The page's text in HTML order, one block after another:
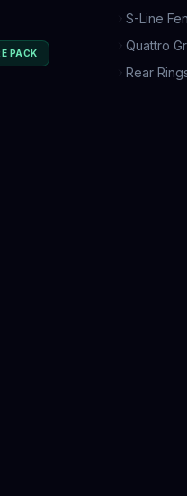
PACK
S-Line
Quattro
Rear